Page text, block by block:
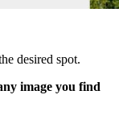
desired spot.
image you find